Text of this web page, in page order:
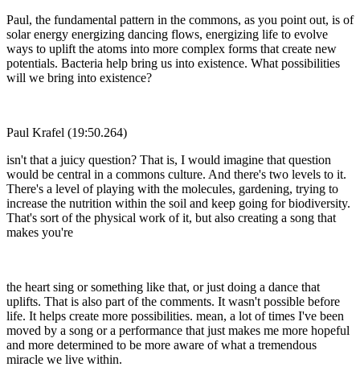
Paul, the fundamental pattern in the commons, as you point out, is of
solar energy energizing dancing flows, energizing life to evolve
ways to uplift the atoms into more complex forms that create new
potentials. Bacteria help bring us into existence. What possibilities
will we bring into existence?
Paul Krafel (19:50.264)
isn't that a juicy question? That is, I would imagine that question
would be central in a commons culture. And there's two levels to it.
There's a level of playing with the molecules, gardening, trying to
increase the nutrition within the soil and keep going for biodiversity.
That's sort of the physical work of it, but also creating a song that
makes you're
the heart sing or something like that, or just doing a dance that
uplifts. That is also part of the comments. It wasn't possible before
life. It helps create more possibilities. mean, a lot of times I've been
moved by a song or a performance that just makes me more hopeful
and more determined to be more aware of what a tremendous
miracle we live within.